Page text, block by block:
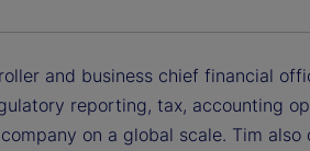
and business chief financial
reporting, tax, accounting
on a global scale. Tim also